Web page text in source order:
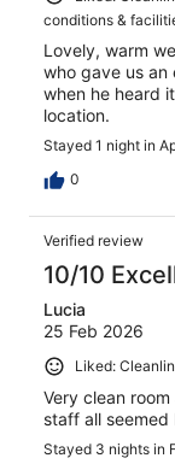
conditions &
Lovely, warm
who gave us an
when he heard
location.
Stayed 1 night in
0
Verified review
10/10
Lucia
25 Feb 2026
Liked:
Very clean
staff all
Stayed 3 nights in